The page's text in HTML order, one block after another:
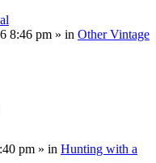
8:46 pm » in Other Vintage
pm » in Hunting with a